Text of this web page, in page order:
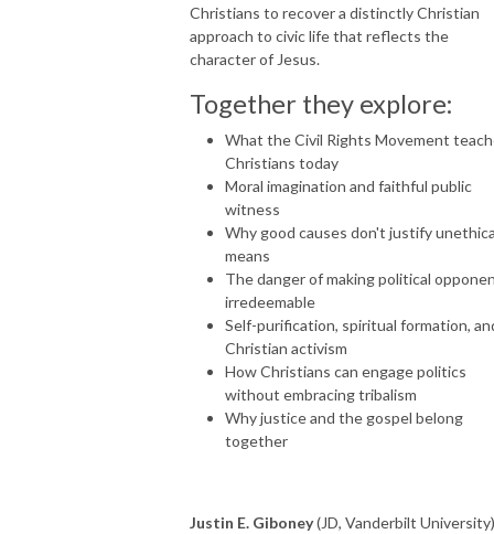
Christians to recover a distinctly Christian
approach to civic life that reflects the
character of Jesus.
Together they explore:
What the Civil Rights Movement
Christians today
Moral imagination and faithful public
witness
Why good causes don't justify
means
The danger of making political
irredeemable
Self-purification, spiritual formation,
Christian activism
How Christians can engage politics
without embracing tribalism
Why justice and the gospel belong
together
Justin E. Giboney(JD, Vanderbilt